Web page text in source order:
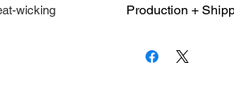
wicking
item is not eligible
Production +
days once shop